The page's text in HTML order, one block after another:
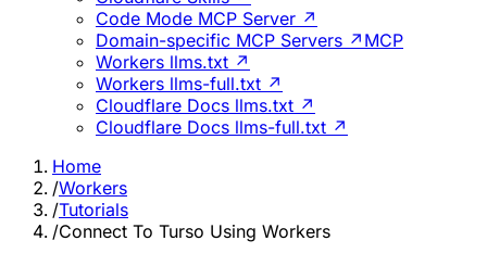
Code Mode MCP Server ↗
Domain-specific MCP Servers ↗ MCP
Workers llms.txt ↗
Workers llms-full.txt ↗
Cloudflare Docs llms.txt ↗
Cloudflare Docs llms-full.txt ↗
Home
/Workers
/Tutorials
/Connect To Turso Using Workers